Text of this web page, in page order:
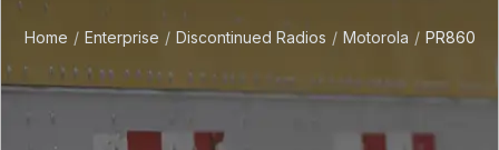
Home Enterprise Discontinued Radios Motorola PR860